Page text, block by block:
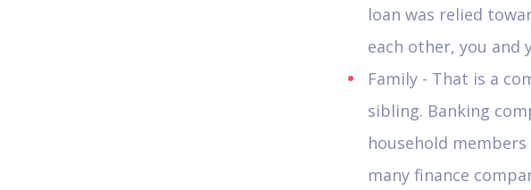
loan was relied
each other, you
Family - That is a
sibling. Banking
household
many finance